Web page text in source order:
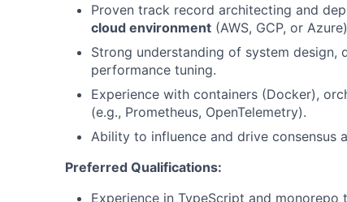
Proven track record architecting and
cloud environment (AWS, GCP, or
Strong understanding of system design,
performance tuning.
Experience with containers (Docker),
(e.g., Prometheus, OpenTelemetry).
Ability to influence and drive consensus
Preferred Qualifications:
Experience in TypeScript and monorepo